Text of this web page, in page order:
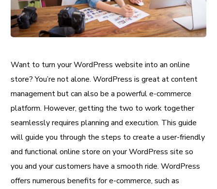
Want to turn your WordPress website into an online
store? You’re not alone. WordPress is great at content
management but can also be a powerful e-commerce
platform. However, getting the two to work together
seamlessly requires planning and execution. This guide
will guide you through the steps to create a user-friendly
and functional online store on your WordPress site so
you and your customers have a smooth ride. WordPress
offers numerous benefits for e-commerce, such as